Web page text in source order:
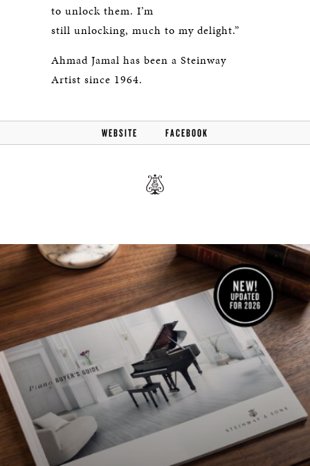
to unlock them. I’m
still unlocking, much to my delight.”
Ahmad Jamal has been a Steinway
Artist since 1964.
WEBSITE FACEBOOK